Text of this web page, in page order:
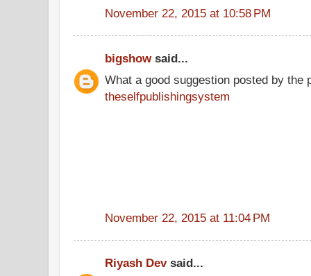
November 22, 2015 at 10:58 PM
bigshowsaid...
What a good suggestion posted by the
theselfpublishingsystem
November 22, 2015 at 11:04 PM
Riyash Devsaid...